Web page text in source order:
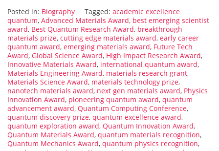
Posted in: Biography Tagged: academic excellence
quantum, Advanced Materials Award, best emerging scientist
award, Best Quantum Research Award, breakthrough
materials prize, cutting edge materials award, early career
quantum award, emerging materials award, Future Tech
Award, Global Science Award, High Impact Research Award,
Innovative Materials Award, international quantum award,
Materials Engineering Award, materials research grant,
Materials Science Award, materials technology prize,
nanotech materials award, next gen materials award, Physics
Innovation Award, pioneering quantum award, quantum
advancement award, Quantum Computing Conference,
quantum discovery prize, quantum excellence award,
quantum exploration award, Quantum Innovation Award,
Quantum Materials Award, quantum materials recognition,
Quantum Mechanics Award, quantum physics recognition,